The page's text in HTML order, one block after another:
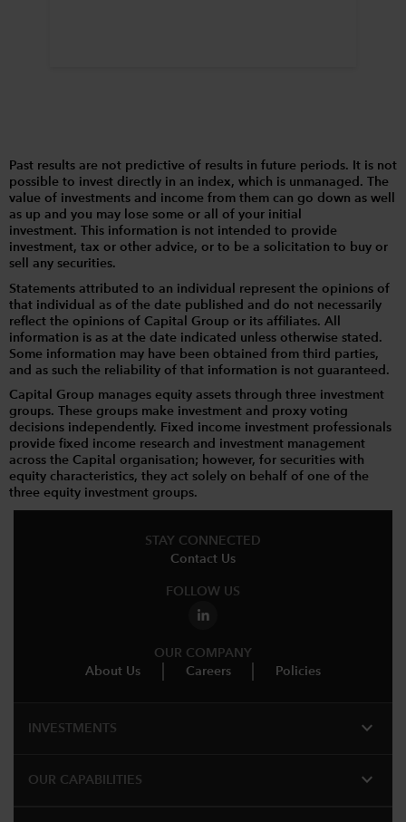
Past results are not predictive of results in future periods. It is not
possible to invest directly in an index, which is unmanaged. The
value of investments and income from them can go down as well
as up and you may lose some or all of your initial
investment. This information is not intended to provide
investment, tax or other advice, or to be a solicitation to buy or
sell any securities.
Statements attributed to an individual represent the opinions of
that individual as of the date published and do not necessarily
reflect the opinions of Capital Group or its affiliates. All
information is as at the date indicated unless otherwise stated.
Some information may have been obtained from third parties,
and as such the reliability of that information is not guaranteed.
Capital Group manages equity assets through three investment
groups. These groups make investment and proxy voting
decisions independently. Fixed income investment professionals
provide fixed income research and investment management
across the Capital organisation; however, for securities with
equity characteristics, they act solely on behalf of one of the
three equity investment groups.
STAY CONNECTED
Contact Us
FOLLOW US
OUR COMPANY
About Us
Careers Policies
INVESTMENTS expand_more
OUR CAPABILITIES expand_more